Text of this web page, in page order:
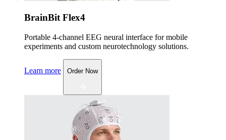
BrainBit Flex4
Portable 4-channel EEG neural interface for mobile
experiments and custom neurotechnology solutions.
Learn more Order Now